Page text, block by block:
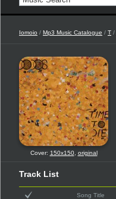
Iomoio / Mp3 Music Catalogue / T /
Cover: 150x150, original
Track List
Song Title